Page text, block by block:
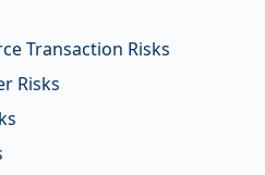
Transaction Risks
Risks